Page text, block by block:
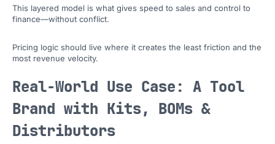
This layered model is what gives speed to sales and control to
finance—without conflict.
Pricing logic should live where it creates the least friction and the
most revenue velocity.
Real-World Use Case: A Tool
Brand with Kits, BOMs &
Distributors